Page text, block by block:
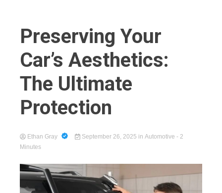
Car
Cart
Preserving Your
Car’s Aesthetics:
The Ultimate
Protection
Ethan Gray September 26, 2025 in Automotive - 2
Minutes